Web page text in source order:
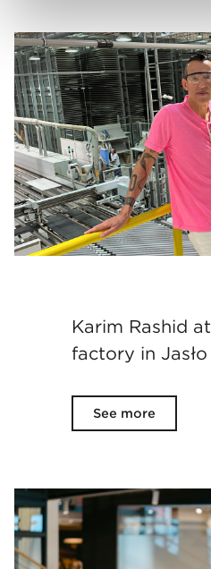
Karim Rashid
factory in Jasło
See more